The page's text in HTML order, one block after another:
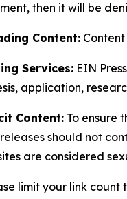
then it will be
Content:
Services: EIN
application,
Content: To ensure
releases should not
are considered
limit your link count